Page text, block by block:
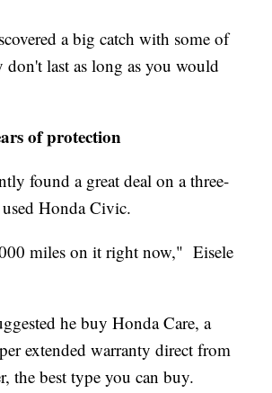
a big catch with some of
don't last as long as you would
of protection
found a great deal on a three-
Honda Civic.
miles on it right now," Eisele
he buy Honda Care, a
extended warranty direct from
the best type you can buy.